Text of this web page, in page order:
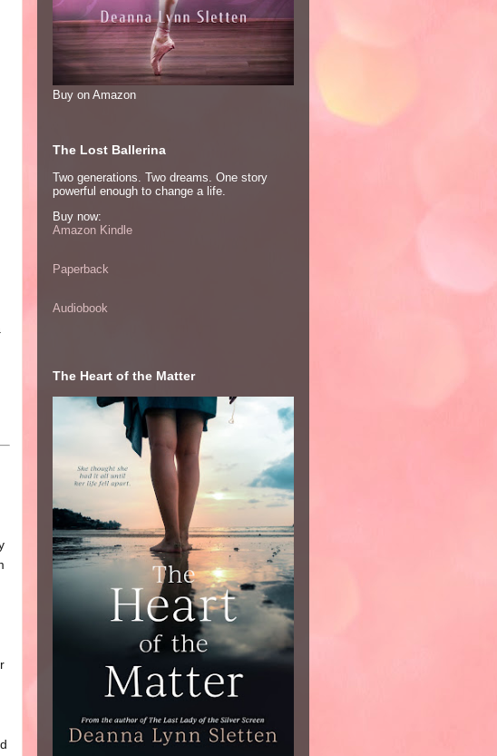
Buy on Amazon
The Lost Ballerina
Two generations. Two dreams. One story
powerful enough to change a life.
Buy now:
Amazon Kindle
Paperback
Audiobook
The Heart of the Matter